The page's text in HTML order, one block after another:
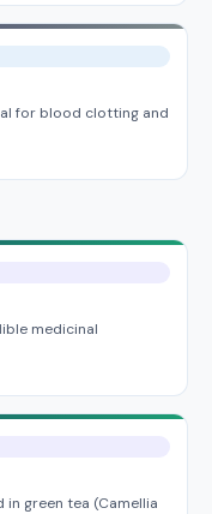
for blood clotting and
medicinal
in green tea (Camellia